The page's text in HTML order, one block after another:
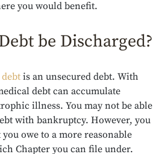
you would benefit.
be Discharged?
is an unsecured debt. With
debt can accumulate
illness. You may not be able
with bankruptcy. However, you
owe to a more reasonable
Chapter you can file under.